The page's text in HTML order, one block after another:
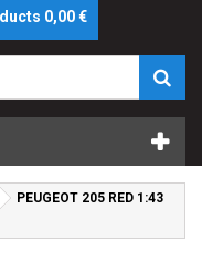
0,00 €
PEUGEOT 205 RED 1:43